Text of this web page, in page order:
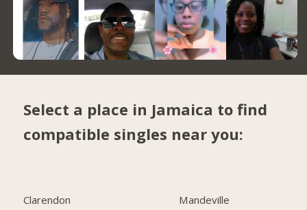
Select a place in Jamaica to find
compatible singles near you:
Clarendon
Mandeville